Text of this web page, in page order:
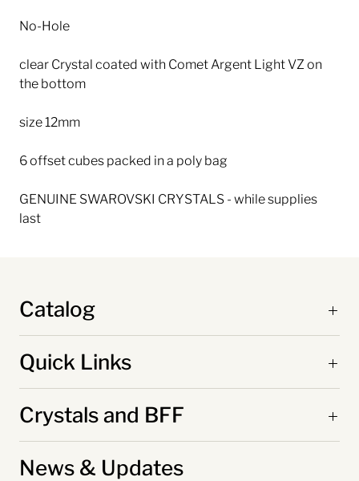
No-Hole
clear Crystal coated with Comet Argent Light VZ on
the bottom
size 12mm
6 offset cubes packed in a poly bag
GENUINE SWAROVSKI CRYSTALS - while supplies
last
Catalog
Quick Links
Crystals and BFF
News & Updates